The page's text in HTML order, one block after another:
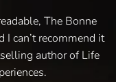
The Bonne
I can’t recommend it
author of Life